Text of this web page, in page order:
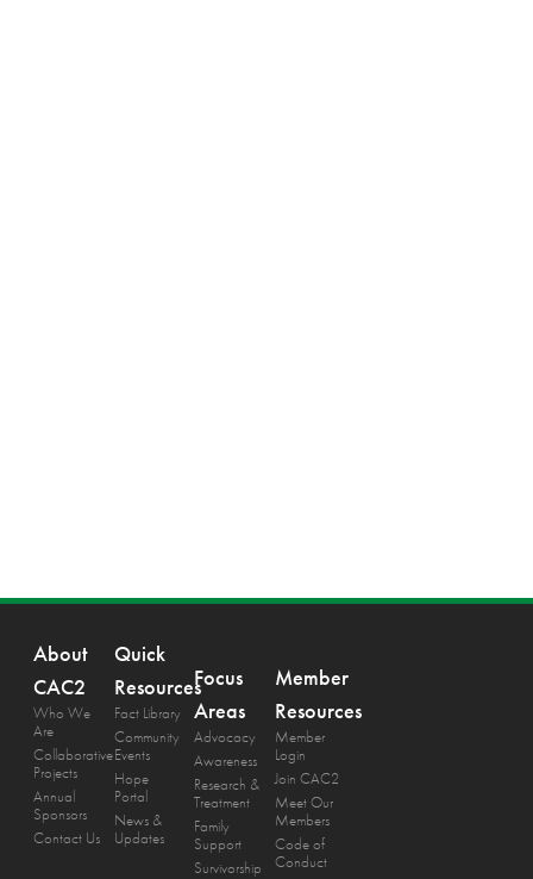
About
CAC2
Who We
Are
Collaborative
Projects
Annual
Sponsors
Contact Us
Quick
Resources
Fact Library
Community
Events
Hope
Portal
News &
Updates
Focus
Areas
Advocacy
Awareness
Research &
Treatment
Family
Support
Survivorship
Member
Resources
Member
Login
Join CAC2
Meet Our
Members
Code of
Conduct